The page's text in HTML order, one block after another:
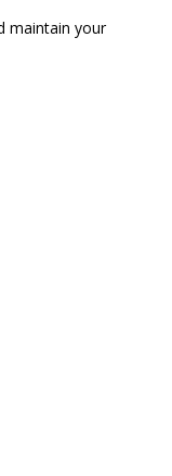
maintain your